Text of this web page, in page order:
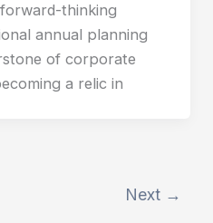
thinking
annual planning
of corporate
a relic in
Next →